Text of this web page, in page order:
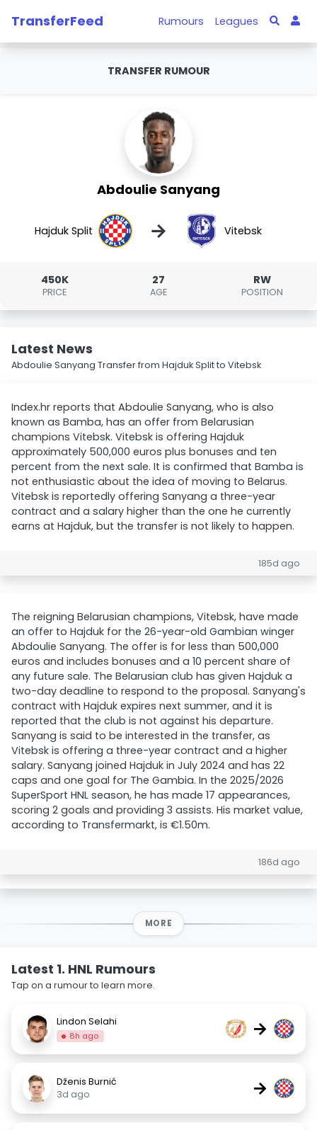
TransferFeed Rumours Leagues
TRANSFER RUMOUR
Abdoulie Sanyang
Hajduk Split → Vitebsk
450K
PRICE
27
AGE
RW
POSITION
Latest News
Abdoulie Sanyang Transfer from Hajduk Split to Vitebsk
Index.hr reports that Abdoulie Sanyang, who is also
known as Bamba, has an offer from Belarusian
champions Vitebsk. Vitebsk is offering Hajduk
approximately 500,000 euros plus bonuses and ten
percent from the next sale. It is confirmed that Bamba is
not enthusiastic about the idea of moving to Belarus.
Vitebsk is reportedly offering Sanyang a three-year
contract and a salary higher than the one he currently
earns at Hajduk, but the transfer is not likely to happen.
185d ago
The reigning Belarusian champions, Vitebsk, have made
an offer to Hajduk for the 26-year-old Gambian winger
Abdoulie Sanyang. The offer is for less than 500,000
euros and includes bonuses and a 10 percent share of
any future sale. The Belarusian club has given Hajduk a
two-day deadline to respond to the proposal. Sanyang's
contract with Hajduk expires next summer, and it is
reported that the club is not against his departure.
Sanyang is said to be interested in the transfer, as
Vitebsk is offering a three-year contract and a higher
salary. Sanyang joined Hajduk in July 2024 and has 22
caps and one goal for The Gambia. In the 2025/2026
SuperSport HNL season, he has made 17 appearances,
scoring 2 goals and providing 3 assists. His market value,
according to Transfermarkt, is €1.50m.
186d ago
MORE
Latest 1. HNL Rumours
Tap on a rumour to learn more.
Lindon Selahi
8h ago →
Dženis Burnić
3d ago
→